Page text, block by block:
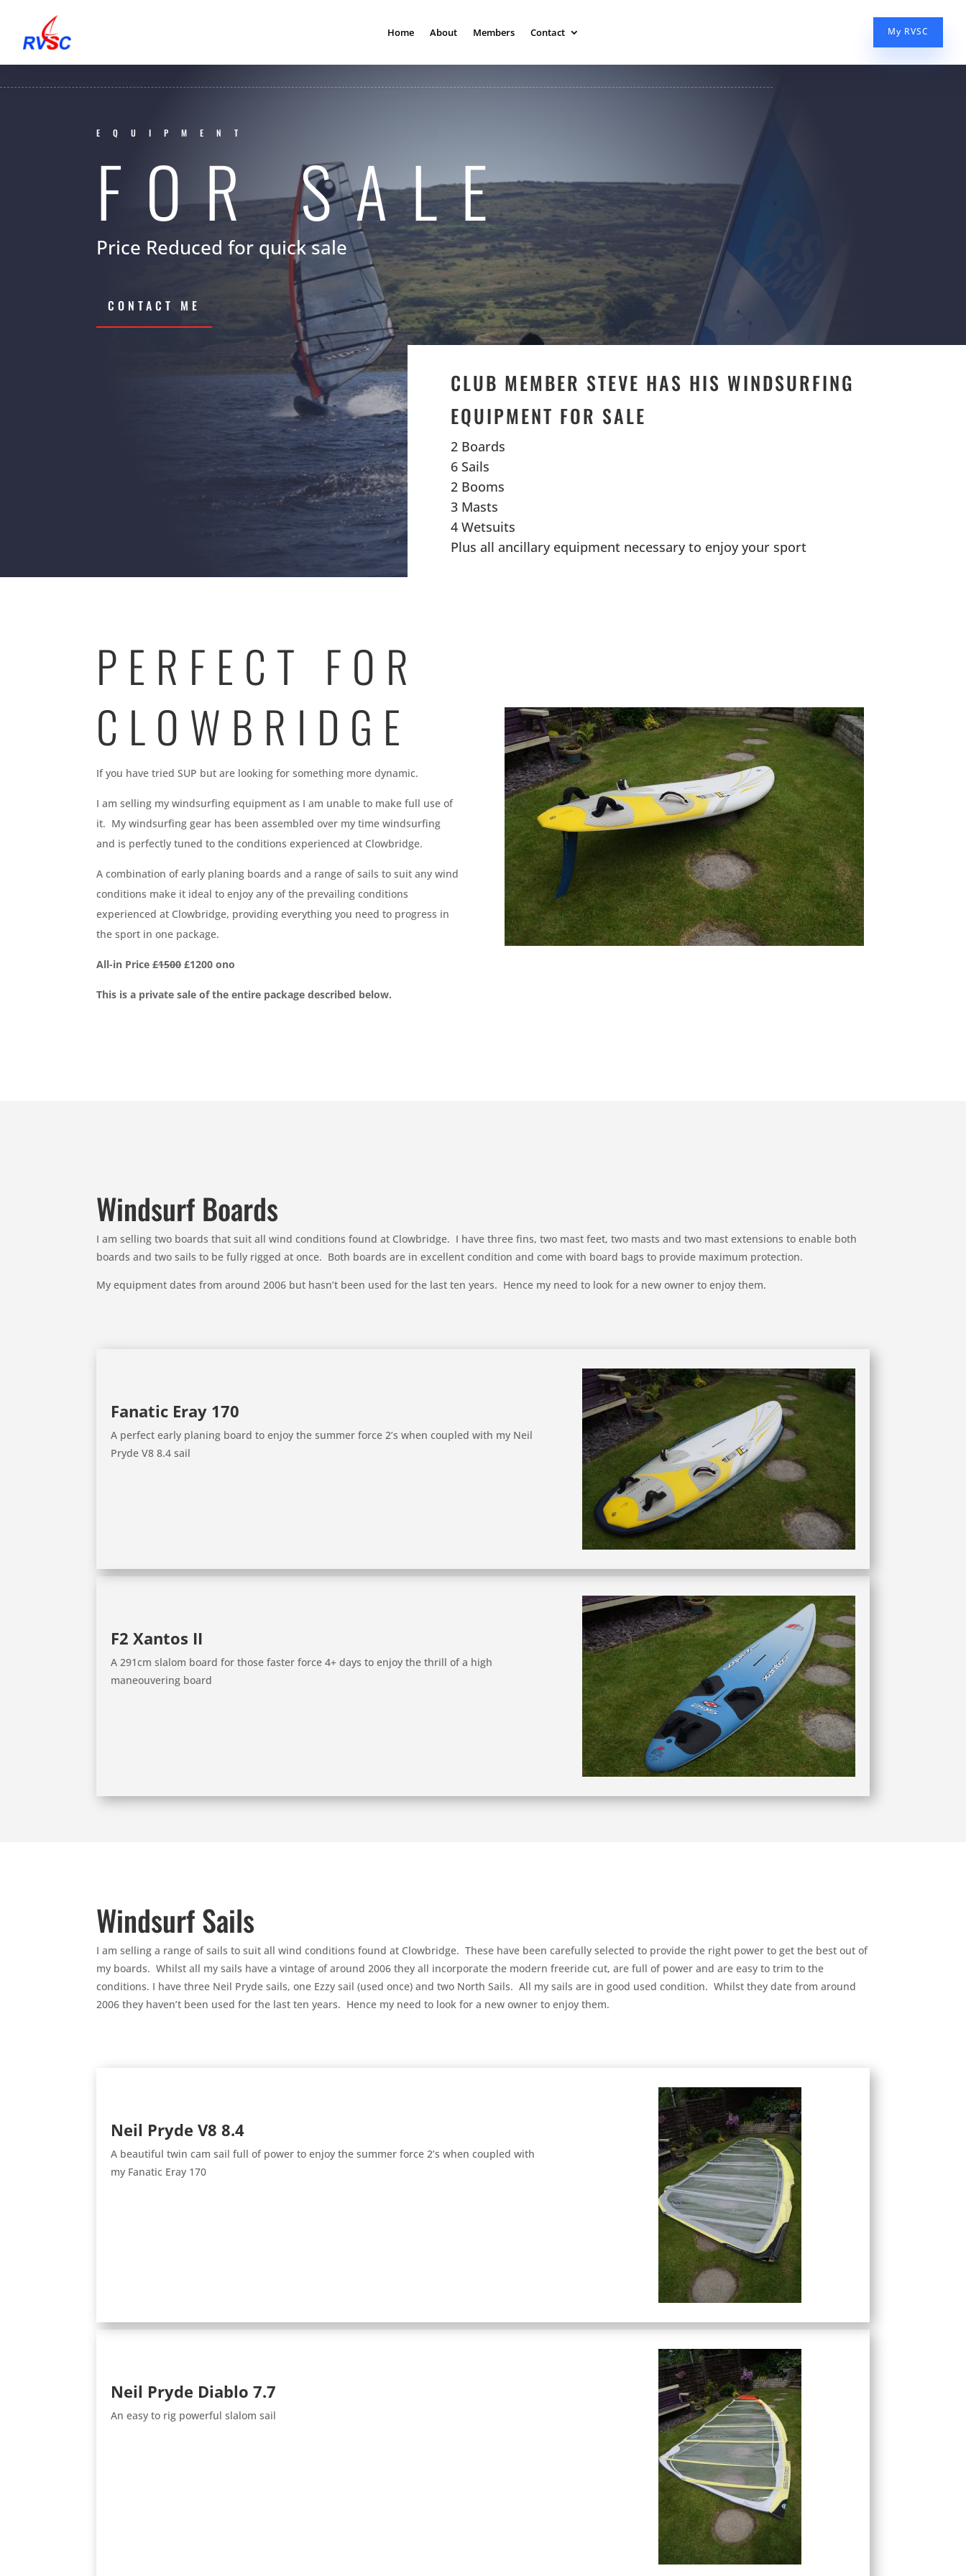
Home About Members Contact My RVSC
EQUIPMENT
FOR SALE
Price Reduced for quick sale
CONTACT ME
CLUB MEMBER STEVE HAS HIS WINDSURFING
EQUIPMENT FOR SALE
2 Boards
6 Sails
2 Booms
3 Masts
4 Wetsuits
Plus all ancillary equipment necessary to enjoy your sport
PERFECT FOR
CLOWBRIDGE
If you have tried SUP but are looking for something more dynamic.
I am selling my windsurfing equipment as I am unable to make full use of
it. My windsurfing gear has been assembled over my time windsurfing
and is perfectly tuned to the conditions experienced at Clowbridge.
A combination of early planing boards and a range of sails to suit any wind
conditions make it ideal to enjoy any of the prevailing conditions
experienced at Clowbridge, providing everything you need to progress in
the sport in one package.
All-in Price£1500£1200 ono
This is a private sale of the entire package described below.
Windsurf Boards
I am selling two boards that suit all wind conditions found at Clowbridge. I have three fins, two mast feet, two masts and two mast extensions to enable both
boards and two sails to be fully rigged at once. Both boards are in excellent condition and come with board bags to provide maximum protection.
My equipment dates from around 2006 but hasn’t been used for the last ten years. Hence my need to look for a new owner to enjoy them.
Fanatic Eray 170
A perfect early planing board to enjoy the summer force 2’s when coupled with my Neil
Pryde V8 8.4 sail
F2 Xantos II
A 291cm slalom board for those faster force 4+ days to enjoy the thrill of a high
maneouvering board
Windsurf Sails
I am selling a range of sails to suit all wind conditions found at Clowbridge. These have been carefully selected to provide the right power to get the best out of
my boards. Whilst all my sails have a vintage of around 2006 they all incorporate the modern freeride cut, are full of power and are easy to trim to the
conditions. I have three Neil Pryde sails, one Ezzy sail (used once) and two North Sails. All my sails are in good used condition. Whilst they date from around
2006 they haven’t been used for the last ten years. Hence my need to look for a new owner to enjoy them.
Neil Pryde V8 8.4
A beautiful twin cam sail full of power to enjoy the summer force 2’s when coupled with
my Fanatic Eray 170
Neil Pryde Diablo 7.7
An easy to rig powerful slalom sail